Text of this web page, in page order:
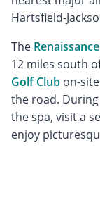
Hartsfield-
The
12 miles south
Golf Club on-
the road.
the spa, visit a
enjoy